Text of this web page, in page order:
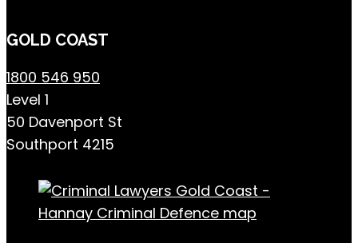
GOLD COAST
1800 546 950
Level 1
50 Davenport St
Southport 4215